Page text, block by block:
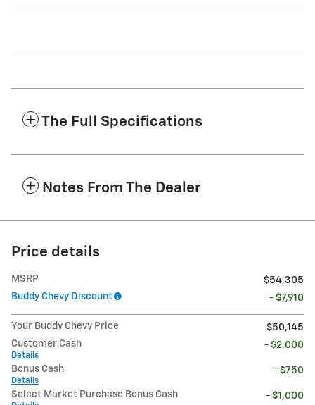
The Full Specifications
Notes From The Dealer
Price details
MSRP
$54,305
Buddy Chevy Discount
- $7,910
Your Buddy Chevy Price
$50,145
Customer Cash
Details
- $2,000
Bonus Cash
Details
- $750
Select Market Purchase Bonus Cash - $1,000